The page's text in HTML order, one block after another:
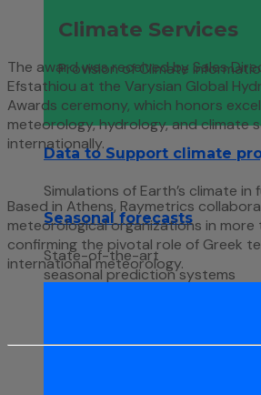
Climate Services
Provision of Climate
Data to Support climate
Simulations of Earth’s climate
Seasonal forecasts
State-of-the-art
seasonal prediction systems
The award was received by Sales
Efstathiou at the Varysian Global
Awards ceremony, which honors
meteorology, hydrology, and climate
internationally.
Based in Athens, Raymetrics
meteorological organizations in
confirming the pivotal role of Greek
international meteorology.